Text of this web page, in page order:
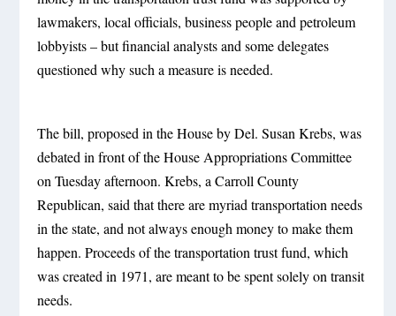
lawmakers, local officials, business people and petroleum
lobbyists – but financial analysts and some delegates
questioned why such a measure is needed.
The bill, proposed in the House by Del. Susan Krebs, was
debated in front of the House Appropriations Committee
on Tuesday afternoon. Krebs, a Carroll County
Republican, said that there are myriad transportation needs
in the state, and not always enough money to make them
happen. Proceeds of the transportation trust fund, which
was created in 1971, are meant to be spent solely on transit
needs.